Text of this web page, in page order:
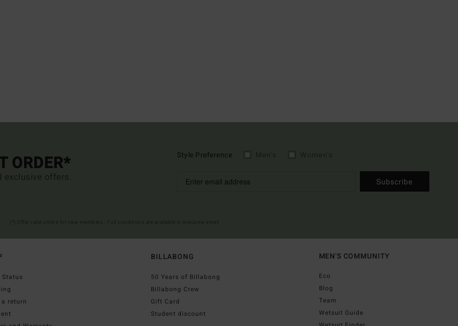
ORDER*
exclusive offers.
Style Preference
Subscribe
Status
a return
BILLABONG
50 Years of Billabong
Billabong Crew
Gift Card
Student discount
MEN'S COMMUNITY
Eco
Blog
Team
Wetsuit Guide